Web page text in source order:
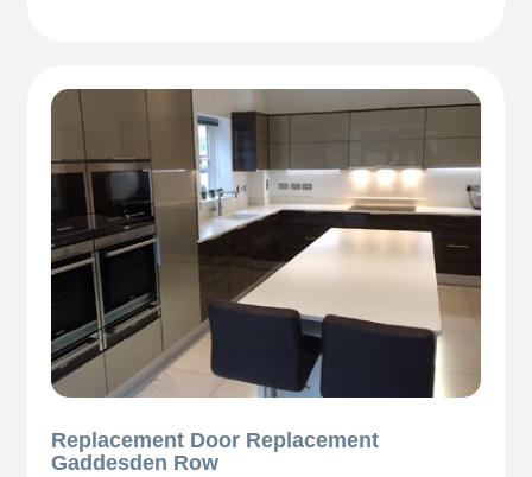
Replacement Door Replacement
Gaddesden Row